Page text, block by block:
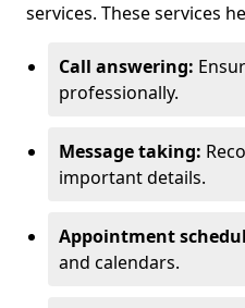
services. These services
Call answering:
professionally.
Message taking:
important details.
Appointment
and calendars.